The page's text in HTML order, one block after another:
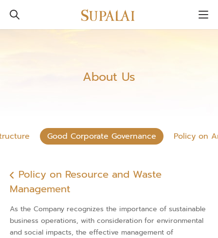
About Us
Good Corporate Governance Policy on
Policy on Resource and Waste
Management
As the Company recognizes the importance of sustainable
business operations, with consideration for environmental
and social impacts, the effective management of